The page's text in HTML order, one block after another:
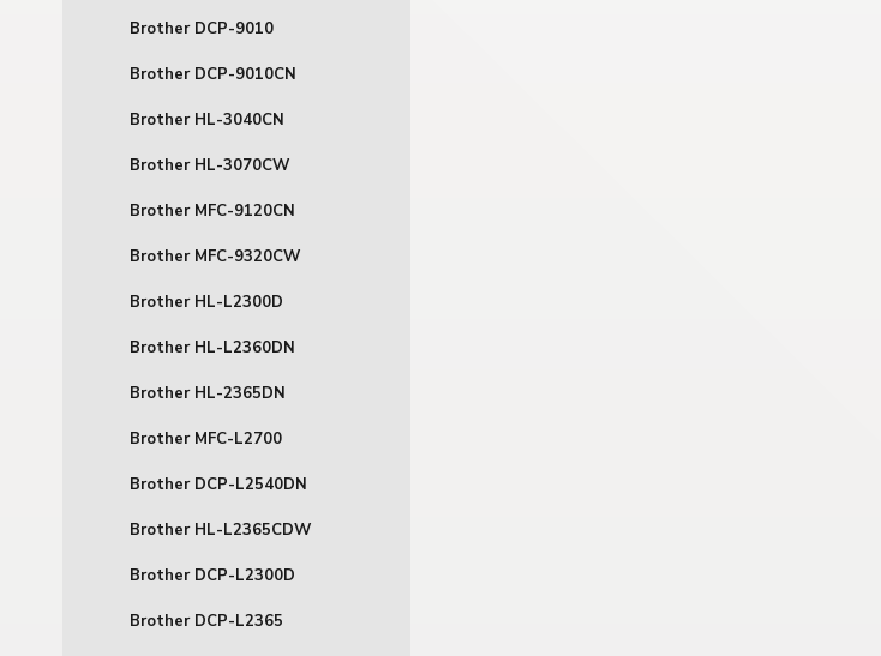
Brother DCP-9010
Brother DCP-9010CN
Brother HL-3040CN
Brother HL-3070CW
Brother MFC-9120CN
Brother MFC-9320CW
Brother HL-L2300D
Brother HL-L2360DN
Brother HL-2365DN
Brother MFC-L2700
Brother DCP-L2540DN
Brother HL-L2365CDW
Brother DCP-L2300D
Brother DCP-L2365